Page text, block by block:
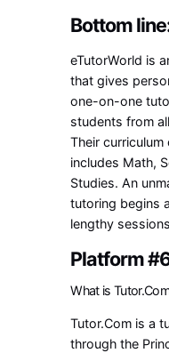
Bottom
eTutorWorld is
that gives
one-on-one
students from
Their
includes Math,
Studies. An
tutoring begins
lengthy
Platform
What is
Tutor.Com is a
through the